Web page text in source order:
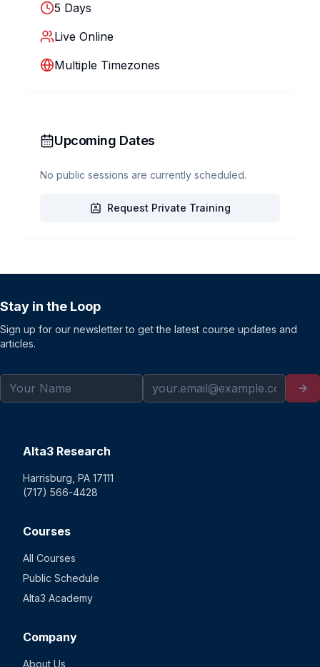
5 Days
Live Online
Multiple Timezones
Upcoming Dates
No public sessions are currently scheduled.
Request Private Training
Stay in the Loop
Sign up for our newsletter to get the latest course updates and
articles.
Alta3 Research
Harrisburg, PA 17111
(717) 566-4428
Courses
All Courses
Public Schedule
Alta3 Academy
Company
About Us